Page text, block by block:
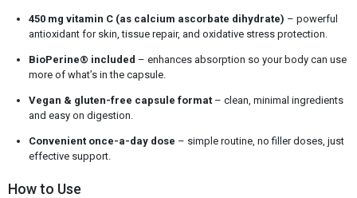
450 mg vitamin C (as calcium ascorbate dihydrate) – powerful
antioxidant for skin, tissue repair, and oxidative stress protection.
BioPerine® included – enhances absorption so your body can use
more of what’s in the capsule.
Vegan & gluten-free capsule format– clean, minimal ingredients
and easy on digestion.
Convenient once-a-day dose – simple routine, no filler doses, just
effective support.
How to Use